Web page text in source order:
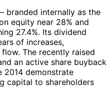
branded internally as the
equity near 28% and
27.4%. Its dividend
of increases,
The recently raised
an active share buyback
2014 demonstrate
capital to shareholders